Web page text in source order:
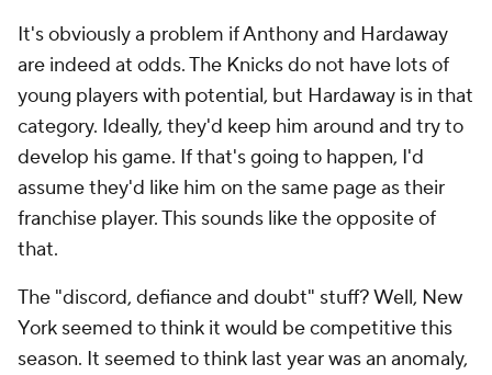
It's obviously a problem if Anthony and Hardaway
are indeed at odds. The Knicks do not have lots of
young players with potential, but Hardaway is in that
category. Ideally, they'd keep him around and try to
develop his game. If that's going to happen, I'd
assume they'd like him on the same page as their
franchise player. This sounds like the opposite of
that.
The "discord, defiance and doubt" stuff? Well, New
York seemed to think it would be competitive this
season. It seemed to think last year was an anomaly,